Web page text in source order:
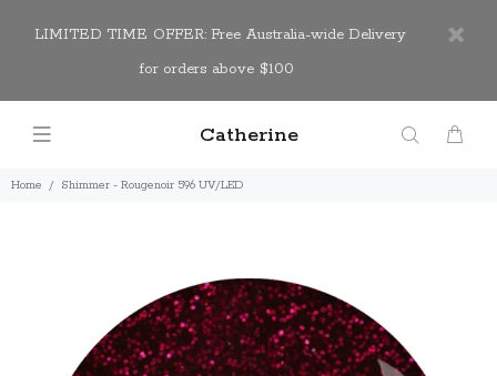
LIMITED TIME OFFER: Free Australia-wide Delivery
for orders above $100
Catherine
Home Shimmer - Rougenoir 596 UV/LED